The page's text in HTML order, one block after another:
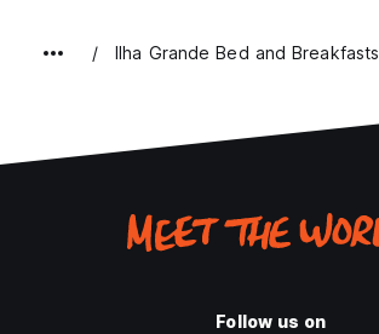
Ilha Grande Bed and Breakfasts
Follow us on